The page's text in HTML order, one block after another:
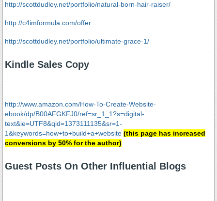
http://scottdudley.net/portfolio/natural-born-hair-raiser/
http://c4imformula.com/offer
http://scottdudley.net/portfolio/ultimate-grace-1/
Kindle Sales Copy
http://www.amazon.com/How-To-Create-Website-
ebook/dp/B00AFGKFJ0/ref=sr_1_1?s=digital-
text&ie=UTF8&qid=1373111135&sr=1-
1&keywords=how+to+build+a+website (this page has increased
conversions by 50% for the author)
Guest Posts On Other Influential Blogs